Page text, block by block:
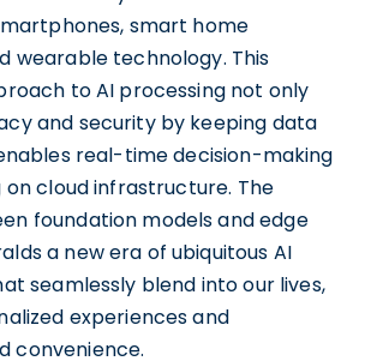
smart home
wearable technology. This
to AI processing not only
and security by keeping data
real-time decision-making
cloud infrastructure. The
foundation models and edge
a new era of ubiquitous AI
seamlessly blend into our lives,
experiences and
convenience.